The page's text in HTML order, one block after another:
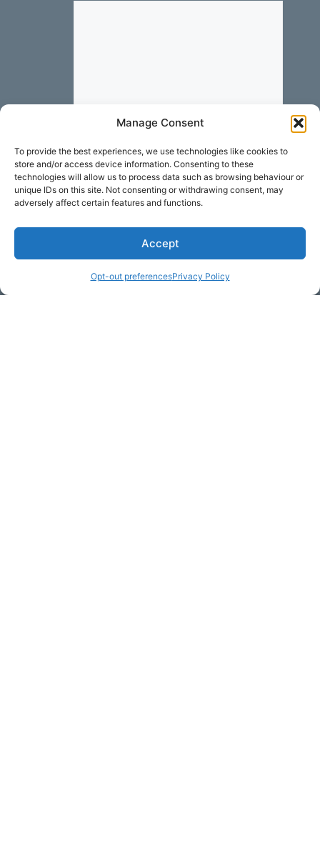
Manage Consent
To provide the best experiences, we use technologies like cookies to
store and/or access device information. Consenting to these
technologies will allow us to process data such as browsing behaviour or
unique IDs on this site. Not consenting or withdrawing consent, may
adversely affect certain features and functions.
Accept
Opt-out preferencesPrivacy Policy